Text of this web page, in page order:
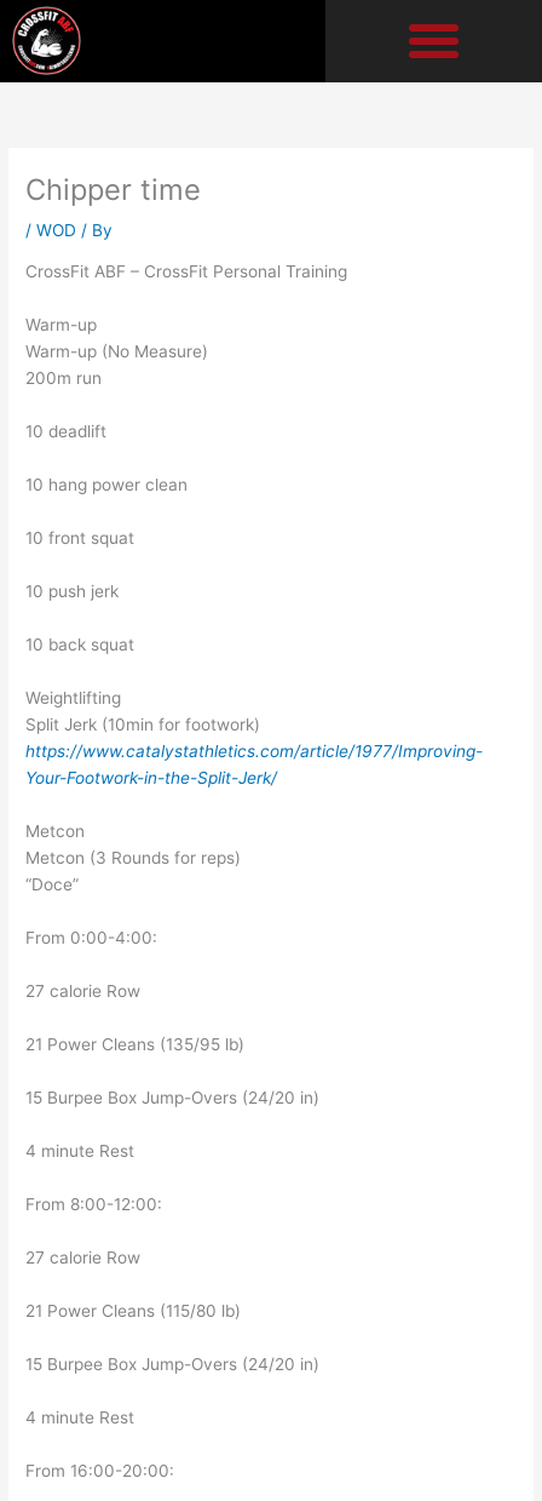
Skip
to
content
Chipper time
/WOD / By
CrossFit ABF – CrossFit Personal Training
Warm-up
Warm-up (No Measure)
200m run
10 deadlift
10 hang power clean
10 front squat
10 push jerk
10 back squat
Weightlifting
Split Jerk (10min for footwork)
https://www.catalystathletics.com/article/1977/Improving-
Your-Footwork-in-the-Split-Jerk/
Metcon
Metcon (3 Rounds for reps)
“Doce”
From 0:00-4:00:
27 calorie Row
21 Power Cleans (135/95 lb)
15 Burpee Box Jump-Overs (24/20 in)
4 minute Rest
From 8:00-12:00:
27 calorie Row
21 Power Cleans (115/80 lb)
15 Burpee Box Jump-Overs (24/20 in)
4 minute Rest
From 16:00-20:00: